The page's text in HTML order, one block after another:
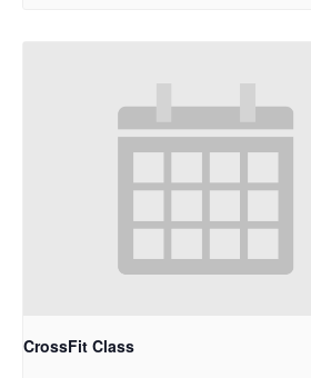
CrossFit Class